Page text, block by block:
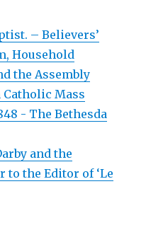
– Believers’
Household
the Assembly
Catholic Mass
- The Bethesda
and the
to the Editor of ‘Le